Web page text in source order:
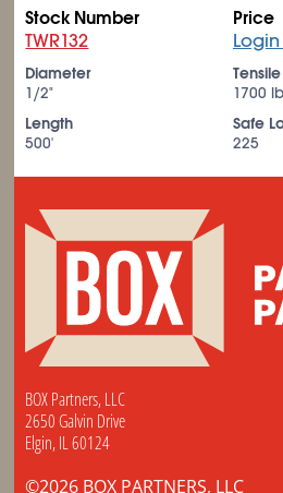
Stock Number
TWR132
Price
Diameter
1/2"
1700
Length
500'
Safe
225
BOX Partners, LLC
2650 Galvin Drive
Elgin, IL 60124
©2026 BOX PARTNERS, LLC